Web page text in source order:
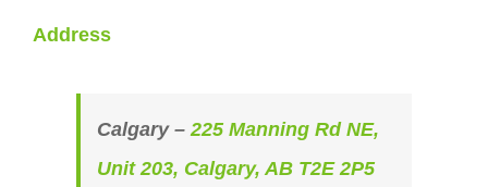
Address
Calgary – 225 Manning Rd NE,
Unit 203, Calgary, AB T2E 2P5